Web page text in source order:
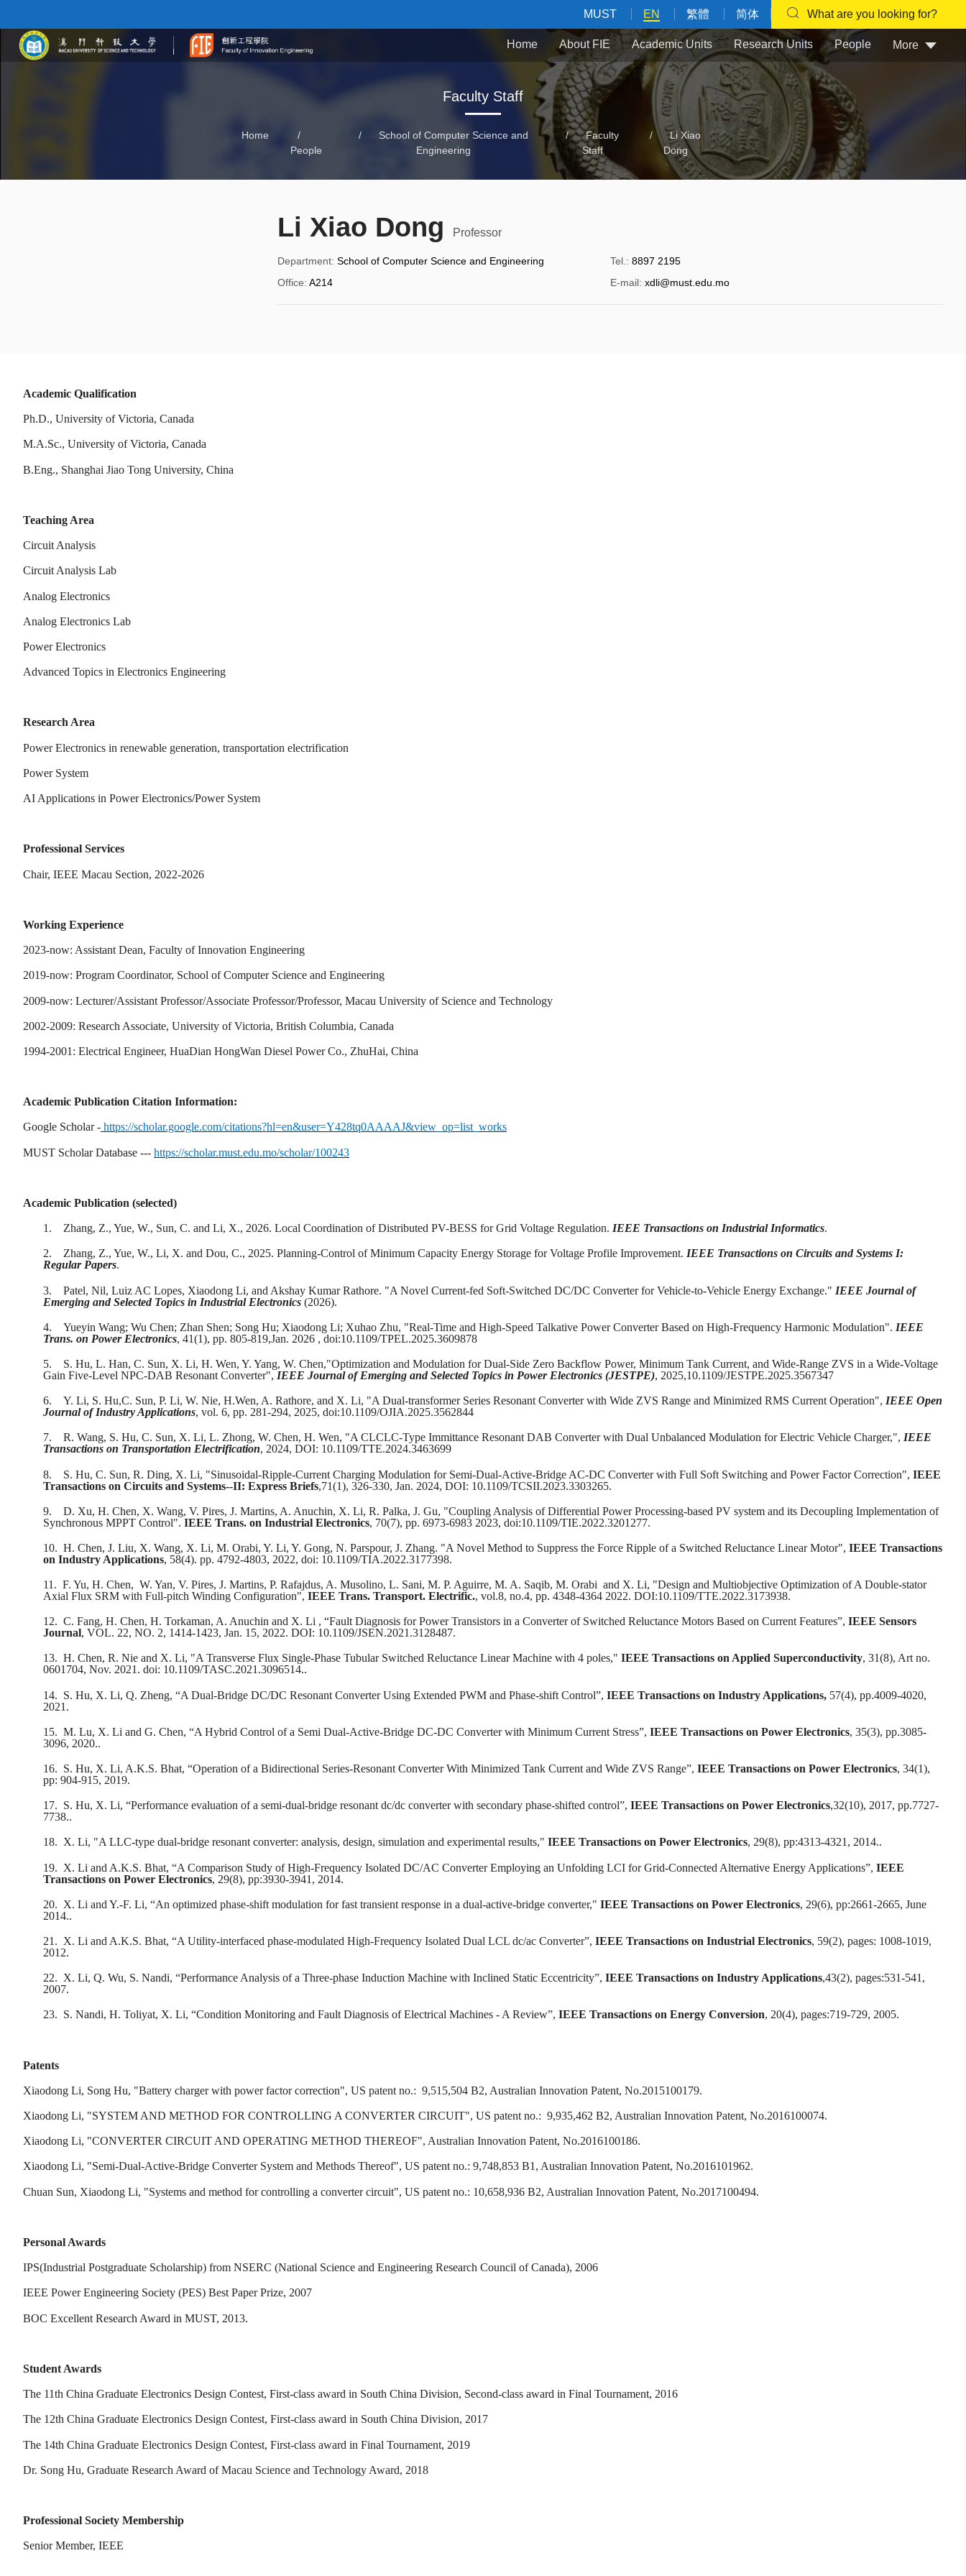
MUST EN 繁體 简体 What are you looking for?
Home About FIE Academic Units Research Units People More
Faculty Staff
Home
/
People
/
School of Computer Science and
Engineering
/
Faculty
Staff
/
Li Xiao
Dong
Li Xiao Dong Professor
Department: School of Computer Science and Engineering Tel. : 8897 2195
Office: A214 E-mail: xdli@must.edu.mo
Academic Qualification
Ph.D., University of Victoria, Canada
M.A.Sc., University of Victoria, Canada
B.Eng., Shanghai Jiao Tong University, China
Teaching Area
Circuit Analysis
Circuit Analysis Lab
Analog Electronics
Analog Electronics Lab
Power Electronics
Advanced Topics in Electronics Engineering
Research Area
Power Electronics in renewable generation, transportation electrification
Power System
AI Applications in Power Electronics/Power System
Professional Services
Chair, IEEE Macau Section, 2022-2026
Working Experience
2023-now: Assistant Dean, Faculty of Innovation Engineering
2019-now: Program Coordinator, School of Computer Science and Engineering
2009-now: Lecturer/Assistant Professor/Associate Professor/Professor, Macau University of Science and Technology
2002-2009: Research Associate, University of Victoria, British Columbia, Canada
1994-2001: Electrical Engineer, HuaDian HongWan Diesel Power Co., ZhuHai, China
Academic Publication Citation Information:
Google Scholar - https://scholar.google.com/citations?hl=en&user=Y428tq0AAAAJ&view_op=list_works
MUST Scholar Database --- https://scholar.must.edu.mo/scholar/100243
Academic Publication (selected)
1. Zhang, Z., Yue, W., Sun, C. and Li, X., 2026. Local Coordination of Distributed PV-BESS for Grid Voltage Regulation. IEEE Transactions on Industrial Informatics.
2. Zhang, Z., Yue, W., Li, X. and Dou, C., 2025. Planning-Control of Minimum Capacity Energy Storage for Voltage Profile Improvement. IEEE Transactions on Circuits and Systems I:
Regular Papers.
3. Patel, Nil, Luiz AC Lopes, Xiaodong Li, and Akshay Kumar Rathore. "A Novel Current-fed Soft-Switched DC/DC Converter for Vehicle-to-Vehicle Energy Exchange." IEEE Journal of
Emerging and Selected Topics in Industrial Electronics (2026).
4. Yueyin Wang; Wu Chen; Zhan Shen; Song Hu; Xiaodong Li; Xuhao Zhu, "Real-Time and High-Speed Talkative Power Converter Based on High-Frequency Harmonic Modulation". IEEE
Trans. on Power Electronics, 41(1), pp. 805-819,Jan. 2026 , doi:10.1109/TPEL.2025.3609878
5.
S. Hu, L. Han, C. Sun, X. Li, H. Wen, Y. Yang, W. Chen,"Optimization and Modulation for Dual-Side Zero Backflow Power, Minimum Tank Current, and Wide-Range ZVS in a Wide-Voltage
Gain Five-Level NPC-DAB Resonant Converter", IEEE Journal of Emerging and Selected Topics in Power Electronics (JESTPE), 2025,10.1109/JESTPE.2025.3567347
6. Y. Li, S. Hu,C. Sun, P. Li, W. Nie, H.Wen, A. Rathore, and X. Li, "A Dual-transformer Series Resonant Converter with Wide ZVS Range and Minimized RMS Current Operation", IEEE Open
Journal of Industry Applications, vol. 6, pp. 281-294, 2025, doi:10.1109/OJIA.2025.3562844
7. R. Wang, S. Hu, C. Sun, X. Li, L. Zhong, W. Chen, H. Wen, "A CLCLC-Type Immittance Resonant DAB Converter with Dual Unbalanced Modulation for Electric Vehicle Charger,", IEEE
Transactions on Transportation Electrification, 2024, DOI: 10.1109/TTE.2024.3463699
8. S. Hu, C. Sun, R. Ding, X. Li, "Sinusoidal-Ripple-Current Charging Modulation for Semi-Dual-Active-Bridge AC-DC Converter with Full Soft Switching and Power Factor Correction", IEEE
Transactions on Circuits and Systems--II: Express Briefs,71(1), 326-330, Jan. 2024, DOI: 10.1109/TCSII.2023.3303265.
9.
D. Xu, H. Chen, X. Wang, V. Pires, J. Martins, A. Anuchin, X. Li, R. Palka, J. Gu, "Coupling Analysis of Differential Power Processing-based PV system and its Decoupling Implementation of
Synchronous MPPT Control". IEEE Trans. on Industrial Electronics, 70(7), pp. 6973-6983 2023, doi:10.1109/TIE.2022.3201277.
10. H. Chen, J. Liu, X. Wang, X. Li, M. Orabi, Y. Li, Y. Gong, N. Parspour, J. Zhang. "A Novel Method to Suppress the Force Ripple of a Switched Reluctance Linear Motor", IEEE Transactions
on Industry Applications, 58(4). pp. 4792-4803, 2022, doi: 10.1109/TIA.2022.3177398.
11. F. Yu, H. Chen, W. Yan, V. Pires, J. Martins, P. Rafajdus, A. Musolino, L. Sani, M. P. Aguirre, M. A. Saqib, M. Orabi and X. Li, "Design and Multiobjective Optimization of A Double-stator
Axial Flux SRM with Full-pitch Winding Configuration", IEEE Trans. Transport. Electrific., vol.8, no.4, pp. 4348-4364 2022. DOI:10.1109/TTE.2022.3173938.
12. C. Fang, H. Chen, H. Torkaman, A. Anuchin and X. Li , “Fault Diagnosis for Power Transistors in a Converter of Switched Reluctance Motors Based on Current Features”, IEEE Sensors
Journal, VOL. 22, NO. 2, 1414-1423, Jan. 15, 2022. DOI: 10.1109/JSEN.2021.3128487.
13. H. Chen, R. Nie and X. Li, "A Transverse Flux Single-Phase Tubular Switched Reluctance Linear Machine with 4 poles," IEEE Transactions on Applied Superconductivity, 31(8), Art no.
0601704, Nov. 2021. doi: 10.1109/TASC.2021.3096514..
14. S. Hu, X. Li, Q. Zheng, “A Dual-Bridge DC/DC Resonant Converter Using Extended PWM and Phase-shift Control”, IEEE Transactions on Industry Applications, 57(4), pp.4009-4020,
2021.
15. M. Lu, X. Li and G. Chen, “A Hybrid Control of a Semi Dual-Active-Bridge DC-DC Converter with Minimum Current Stress”, IEEE Transactions on Power Electronics, 35(3), pp.3085-
3096, 2020..
16. S. Hu, X. Li, A.K.S. Bhat, “Operation of a Bidirectional Series-Resonant Converter With Minimized Tank Current and Wide ZVS Range”, IEEE Transactions on Power Electronics, 34(1),
pp: 904-915, 2019.
17. S. Hu, X. Li, “Performance evaluation of a semi-dual-bridge resonant dc/dc converter with secondary phase-shifted control”, IEEE Transactions on Power Electronics,32(10), 2017, pp.7727-
7738..
18. X. Li, "A LLC-type dual-bridge resonant converter: analysis, design, simulation and experimental results," IEEE Transactions on Power Electronics, 29(8), pp:4313-4321, 2014..
19. X. Li and A.K.S. Bhat, “A Comparison Study of High-Frequency Isolated DC/AC Converter Employing an Unfolding LCI for Grid-Connected Alternative Energy Applications”, IEEE
Transactions on Power Electronics, 29(8), pp:3930-3941, 2014.
20. X. Li and Y.-F. Li, “An optimized phase-shift modulation for fast transient response in a dual-active-bridge converter," IEEE Transactions on Power Electronics, 29(6), pp:2661-2665, June
2014..
21. X. Li and A.K.S. Bhat, “A Utility-interfaced phase-modulated High-Frequency Isolated Dual LCL dc/ac Converter”, IEEE Transactions on Industrial Electronics, 59(2), pages: 1008-1019,
2012.
22. X. Li, Q. Wu, S. Nandi, “Performance Analysis of a Three-phase Induction Machine with Inclined Static Eccentricity”, IEEE Transactions on Industry Applications,43(2), pages:531-541,
2007.
23. S. Nandi, H. Toliyat, X. Li, “Condition Monitoring and Fault Diagnosis of Electrical Machines - A Review”, IEEE Transactions on Energy Conversion, 20(4), pages:719-729, 2005.
Patents
Xiaodong Li, Song Hu, "Battery charger with power factor correction", US patent no.: 9,515,504 B2, Australian Innovation Patent, No.2015100179.
Xiaodong Li, "SYSTEM AND METHOD FOR CONTROLLING A CONVERTER CIRCUIT", US patent no.: 9,935,462 B2, Australian Innovation Patent, No.2016100074.
Xiaodong Li, "CONVERTER CIRCUIT AND OPERATING METHOD THEREOF", Australian Innovation Patent, No.2016100186.
Xiaodong Li, "Semi-Dual-Active-Bridge Converter System and Methods Thereof", US patent no.: 9,748,853 B1, Australian Innovation Patent, No.2016101962.
Chuan Sun, Xiaodong Li, "Systems and method for controlling a converter circuit", US patent no.: 10,658,936 B2, Australian Innovation Patent, No.2017100494.
Personal Awards
IPS(Industrial Postgraduate Scholarship) from NSERC (National Science and Engineering Research Council of Canada), 2006
IEEE Power Engineering Society (PES) Best Paper Prize, 2007
BOC Excellent Research Award in MUST, 2013.
Student Awards
The 11th China Graduate Electronics Design Contest, First-class award in South China Division, Second-class award in Final Tournament, 2016
The 12th China Graduate Electronics Design Contest, First-class award in South China Division, 2017
The 14th China Graduate Electronics Design Contest, First-class award in Final Tournament, 2019
Dr. Song Hu, Graduate Research Award of Macau Science and Technology Award, 2018
Professional Society Membership
Senior Member, IEEE